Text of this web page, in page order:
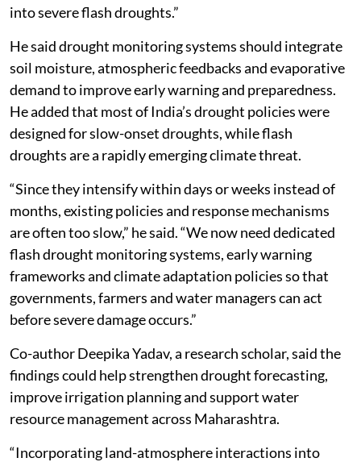
into severe flash droughts.”
He said drought monitoring systems should integrate
soil moisture, atmospheric feedbacks and evaporative
demand to improve early warning and preparedness.
He added that most of India’s drought policies were
designed for slow-onset droughts, while flash
droughts are a rapidly emerging climate threat.
“Since they intensify within days or weeks instead of
months, existing policies and response mechanisms
are often too slow,” he said. “We now need dedicated
flash drought monitoring systems, early warning
frameworks and climate adaptation policies so that
governments, farmers and water managers can act
before severe damage occurs.”
Co-author Deepika Yadav, a research scholar, said the
findings could help strengthen drought forecasting,
improve irrigation planning and support water
resource management across Maharashtra.
“Incorporating land-atmosphere interactions into